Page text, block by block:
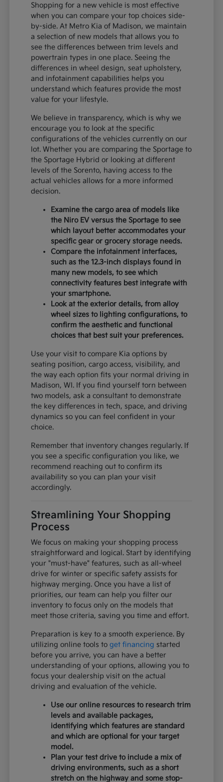
Shopping for a new vehicle is most effective
when you can compare your top choices side-
by-side. At Metro Kia of Madison, we maintain
a selection of new models that allows you to
see the differences between trim levels and
powertrain types in one place. Seeing the
differences in wheel design, seat upholstery,
and infotainment capabilities helps you
understand which features provide the most
value for your lifestyle.
We believe in transparency, which is why we
encourage you to look at the specific
configurations of the vehicles currently on our
lot. Whether you are comparing the Sportage to
the Sportage Hybrid or looking at different
levels of the Sorento, having access to the
actual vehicles allows for a more informed
decision.
Examine the cargo area of models like
the Niro EV versus the Sportage to see
which layout better accommodates your
specific gear or grocery storage needs.
Compare the infotainment interfaces,
such as the 12.3-inch displays found in
many new models, to see which
connectivity features best integrate with
your smartphone.
Look at the exterior details, from alloy
wheel sizes to lighting configurations, to
confirm the aesthetic and functional
choices that best suit your preferences.
Use your visit to compare Kia options by
seating position, cargo access, visibility, and
the way each option fits your normal driving in
Madison, WI. If you find yourself torn between
two models, ask a consultant to demonstrate
the key differences in tech, space, and driving
dynamics so you can feel confident in your
choice.
Remember that inventory changes regularly. If
you see a specific configuration you like, we
recommend reaching out to confirm its
availability so you can plan your visit
accordingly.
Streamlining Your Shopping
Process
We focus on making your shopping process
straightforward and logical. Start by identifying
your "must-have" features, such as all-wheel
drive for winter or specific safety assists for
highway merging. Once you have a list of
priorities, our team can help you filter our
inventory to focus only on the models that
meet those criteria, saving you time and effort.
Preparation is key to a smooth experience. By
utilizing online tools toget financing started
before you arrive, you can have a better
understanding of your options, allowing you to
focus your dealership visit on the actual
driving and evaluation of the vehicle.
Use our online resources to research trim
levels and available packages,
identifying which features are standard
and which are optional for your target
model.
Plan your test drive to include a mix of
driving environments, such as a short
stretch on the highway and some stop-